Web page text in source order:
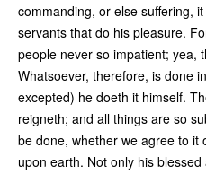
commanding, or else suffering,
servants that do his pleasure.
people never so impatient; yea,
Whatsoever, therefore, is done
excepted) he doeth it himself.
reigneth; and all things are so
be done, whether we agree to it
upon earth. Not only his